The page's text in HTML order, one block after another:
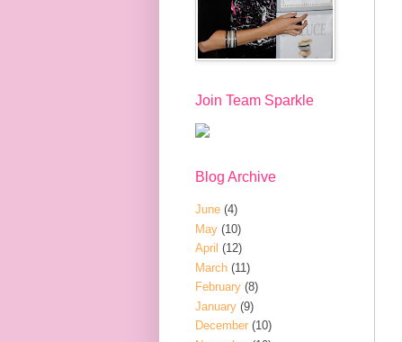
Join Team Sparkle
Blog Archive
June (4)
May (10)
April (12)
March (11)
February (8)
January (9)
December (10)